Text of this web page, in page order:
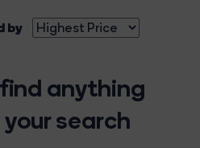
by
anything
search